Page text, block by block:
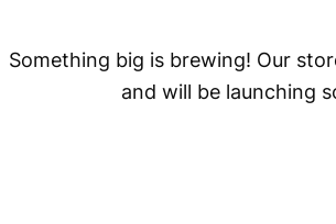
Something big is brewing! Our
and will be launching